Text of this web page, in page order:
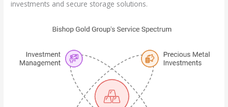
investments and secure storage solutions.